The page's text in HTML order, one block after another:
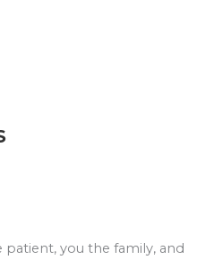
patient, you the family, and